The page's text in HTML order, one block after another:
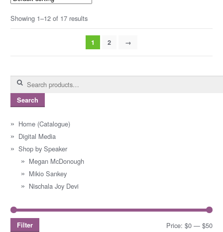
Showing 1–12 of 17 results
1 2 →
Search
Search
Home (Catalogue)
Digital Media
Shop by Speaker
Megan McDonough
Mikio Sankey
Nischala Joy Devi
Filter Price:$0 —$50